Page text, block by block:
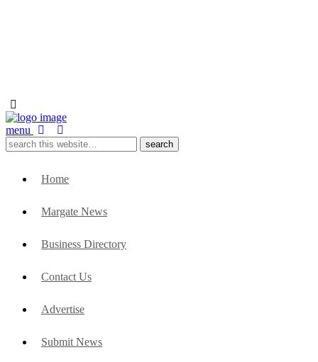
menu
Home
Margate News
Business Directory
Contact Us
Advertise
Submit News